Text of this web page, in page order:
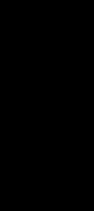
be placed but will